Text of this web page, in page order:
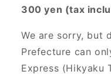
300 yen (tax
We are sorry, but
Prefecture can
Express (Hikyaku